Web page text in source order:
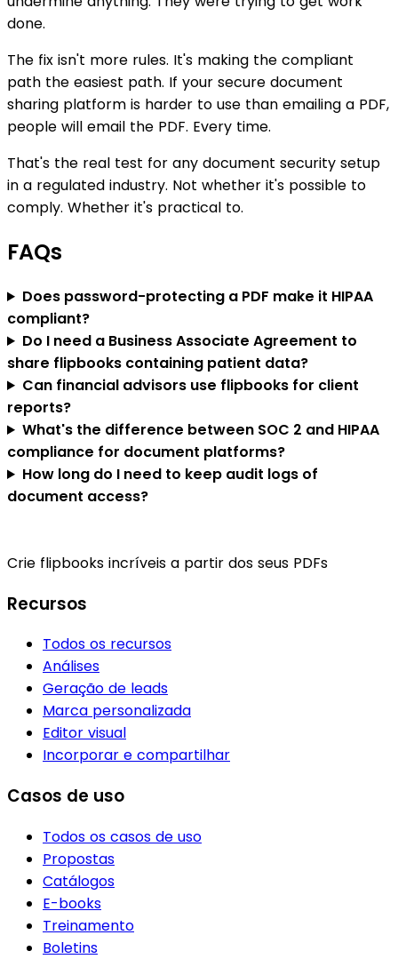
done.
The fix isn't more rules. It's making the compliant
path the easiest path. If your secure document
sharing platform is harder to use than emailing a PDF,
people will email the PDF. Every time.
That's the real test for any document security setup
in a regulated industry. Not whether it's possible to
comply. Whether it's practical to.
FAQs
Does password-protecting a PDF make it HIPAA
compliant?
Do I need a Business Associate Agreement to
share flipbooks containing patient data?
Can financial advisors use flipbooks for client
reports?
What's the difference between SOC 2 and HIPAA
compliance for document platforms?
How long do I need to keep audit logs of
document access?
Crie flipbooks incríveis a partir dos seus PDFs
Recursos
Todos os recursos
Análises
Geração de leads
Marca personalizada
Editor visual
Incorporar e compartilhar
Casos de uso
Todos os casos de uso
Propostas
Catálogos
E-books
Treinamento
Boletins